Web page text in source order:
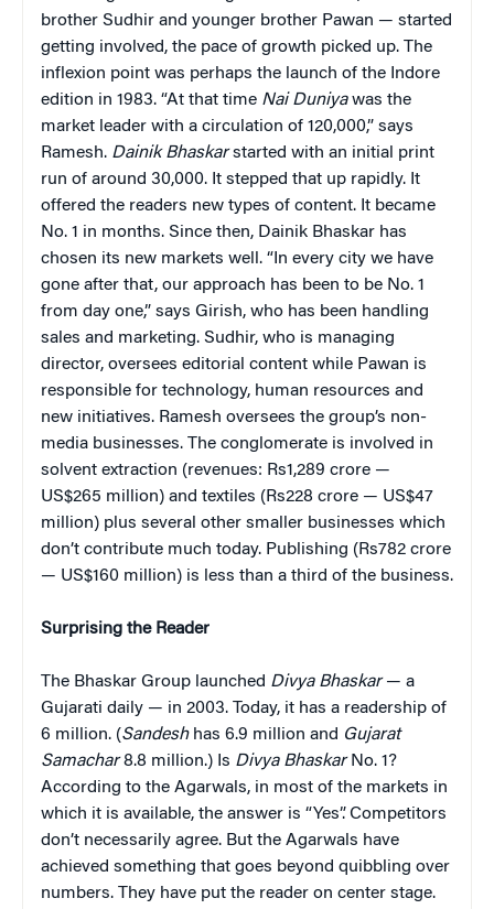
brother Sudhir and younger brother Pawan — started
getting involved, the pace of growth picked up. The
inflexion point was perhaps the launch of the Indore
edition in 1983. “At that time Nai Duniyawas the
market leader with a circulation of 120,000,” says
Ramesh. Dainik Bhaskarstarted with an initial print
run of around 30,000. It stepped that up rapidly. It
offered the readers new types of content. It became
No. 1 in months. Since then, Dainik Bhaskar has
chosen its new markets well. “In every city we have
gone after that, our approach has been to be No. 1
from day one,” says Girish, who has been handling
sales and marketing. Sudhir, who is managing
director, oversees editorial content while Pawan is
responsible for technology, human resources and
new initiatives. Ramesh oversees the group’s non-
media businesses. The conglomerate is involved in
solvent extraction (revenues: Rs1,289 crore —
US$265 million) and textiles (Rs228 crore — US$47
million) plus several other smaller businesses which
don’t contribute much today. Publishing (Rs782 crore
— US$160 million) is less than a third of the business.
Surprising the Reader
The Bhaskar Group launched Divya Bhaskar— a
Gujarati daily — in 2003. Today, it has a readership of
6 million. (Sandeshhas 6.9 million and Gujarat
Samachar8.8 million.) Is Divya BhaskarNo. 1?
According to the Agarwals, in most of the markets in
which it is available, the answer is “Yes”. Competitors
don’t necessarily agree. But the Agarwals have
achieved something that goes beyond quibbling over
numbers. They have put the reader on center stage.